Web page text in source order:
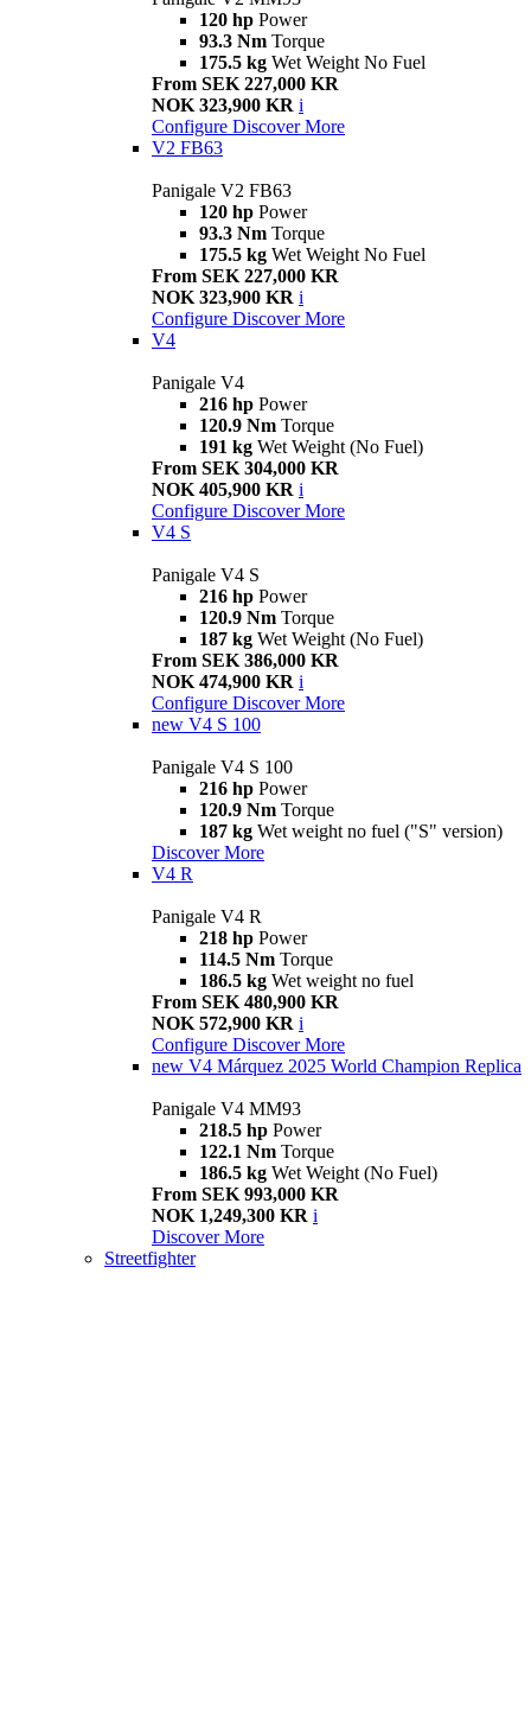
120 hp Power
93.3 Nm Torque
175.5 kg Wet Weight No Fuel
From SEK 227,000 KR
NOK 323,900 KR i
Configure Discover More
V2 FB63
Panigale V2 FB63
120 hp Power
93.3 Nm Torque
175.5 kg Wet Weight No Fuel
From SEK 227,000 KR
NOK 323,900 KR i
Configure Discover More
V4
Panigale V4
216 hp Power
120.9 Nm Torque
191 kg Wet Weight (No Fuel)
From SEK 304,000 KR
NOK 405,900 KR i
Configure Discover More
V4 S
Panigale V4 S
216 hp Power
120.9 Nm Torque
187 kg Wet Weight (No Fuel)
From SEK 386,000 KR
NOK 474,900 KR i
Configure Discover More
new V4 S 100
Panigale V4 S 100
216 hp Power
120.9 Nm Torque
187 kg Wet weight no fuel ("S" version)
Discover More
V4 R
Panigale V4 R
218 hp Power
114.5 Nm Torque
186.5 kg Wet weight no fuel
From SEK 480,900 KR
NOK 572,900 KR i
Configure Discover More
new V4 Márquez 2025 World Champion Replica
Panigale V4 MM93
218.5 hp Power
122.1 Nm Torque
186.5 kg Wet Weight (No Fuel)
From SEK 993,000 KR
NOK 1,249,300 KR i
Discover More
Streetfighter